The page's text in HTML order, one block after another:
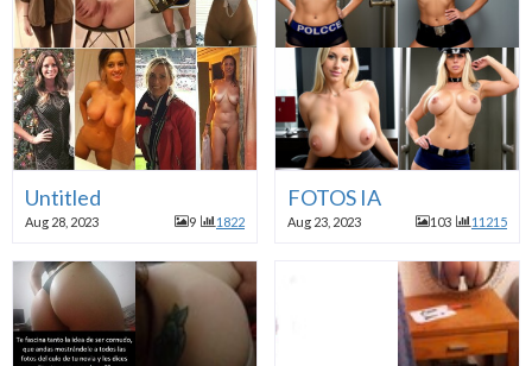
Untitled
Aug 28, 2023 9 1822
FOTOS IA
Aug 23, 2023 103 11215